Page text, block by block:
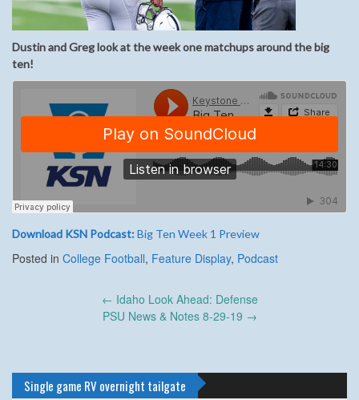
Dustin and Greg look at the week one matchups around the big
ten!
Download KSN Podcast:Big Ten Week 1 Preview
Posted in College Football, Feature Display, Podcast
← Idaho Look Ahead: Defense
PSU News & Notes 8-29-19 →
Single game RV overnight tailgate